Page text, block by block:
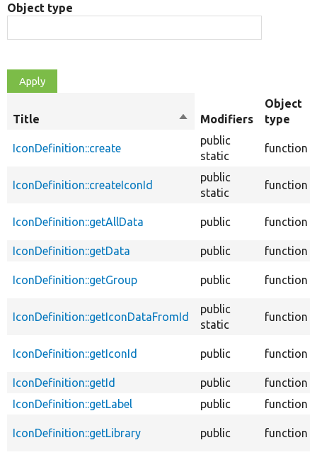
Object type
Title
Sort
descending
Modifiers
Object
type
IconDefinition::create
public
static
function
IconDefinition::createIconId
public
static
function
IconDefinition::getAllData public function
IconDefinition::getData public function
IconDefinition::getGroup public function
IconDefinition::getIconDataFromId
public
static
function
IconDefinition::getIconId public function
IconDefinition::getId public
function
IconDefinition::getLabel
public function
IconDefinition::getLibrary public function